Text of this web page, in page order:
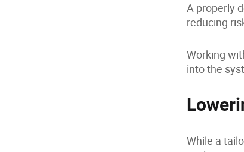
A properly
reducing
Working
into the
While a